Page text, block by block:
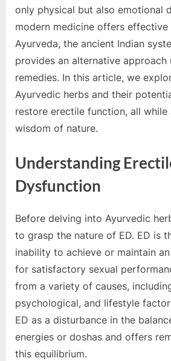
only physical but also emotional
modern medicine offers effective
Ayurveda, the ancient Indian
provides an alternative approach
remedies. In this article, we
Ayurvedic herbs and their
restore erectile function, all
wisdom of nature.
Understanding
Dysfunction
Before delving into Ayurvedic
to grasp the nature of ED. ED is
inability to achieve or maintain
for satisfactory sexual
from a variety of causes,
psychological, and lifestyle
ED as a disturbance in the
energies or doshas and offers
this equilibrium.